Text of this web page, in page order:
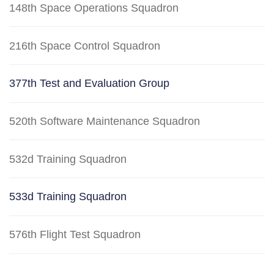
148th Space Operations Squadron
216th Space Control Squadron
377th Test and Evaluation Group
520th Software Maintenance Squadron
532d Training Squadron
533d Training Squadron
576th Flight Test Squadron